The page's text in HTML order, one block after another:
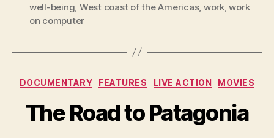
well-being, West coast of the Americas, work,work
on computer
Categories
DOCUMENTARY FEATURES LIVE ACTION MOVIES
The Road to Patagonia